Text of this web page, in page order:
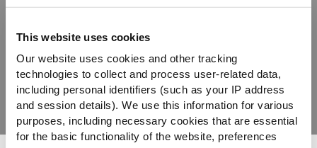
This website uses cookies
Our website uses cookies and other tracking
technologies to collect and process user-related data,
including personal identifiers (such as your IP address
and session details). We use this information for various
purposes, including necessary cookies that are essential
for the basic functionality of the website, preferences
Ontdek ons volledige
assortiment
BEKIJK DE PRODUCTEN